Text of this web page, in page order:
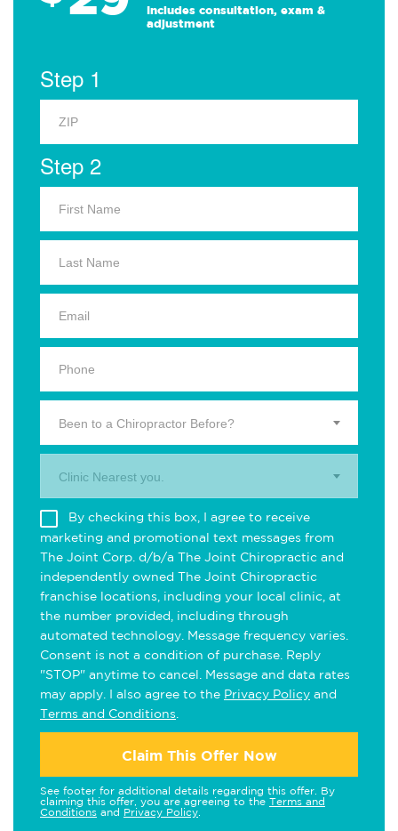
Includes consultation, exam &
adjustment
Step 1
Step 2
Been to a Chiropractor Before?
Clinic Nearest you.
By checking this box, I agree to receive
marketing and promotional text messages from
The Joint Corp. d/b/a The Joint Chiropractic and
independently owned The Joint Chiropractic
franchise locations, including your local clinic, at
the number provided, including through
automated technology. Message frequency varies.
Consent is not a condition of purchase. Reply
"STOP" anytime to cancel. Message and data rates
may apply. I also agree to the Privacy Policy and
Terms and Conditions
Claim This Offer Now
See footer for additional details regarding this offer. By
claiming this offer, you are agreeing to the Terms and
Conditions and Privacy Policy